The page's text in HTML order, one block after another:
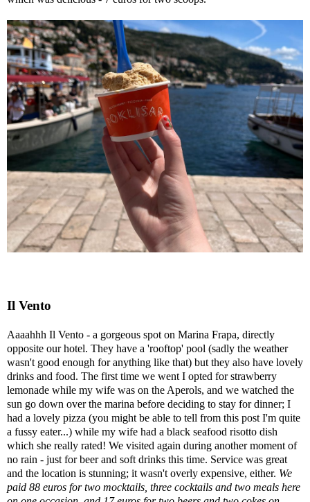
Il Vento
Aaaahhh Il Vento - a gorgeous spot on Marina Frapa, directly
opposite our hotel. They have a 'rooftop' pool (sadly the weather
wasn't good enough for anything like that) but they also have lovely
drinks and food. The first time we went I opted for strawberry
lemonade while my wife was on the Aperols, and we watched the
sun go down over the marina before deciding to stay for dinner; I
had a lovely pizza (you might be able to tell from this post I'm quite
a fussy eater...) while my wife had a black seafood risotto dish
which she really rated! We visited again during another moment of
no rain - just for beer and soft drinks this time. Service was great
and the location is stunning; it wasn't overly expensive, either. We
paid 88 euros for two mocktails, three cocktails and two meals here